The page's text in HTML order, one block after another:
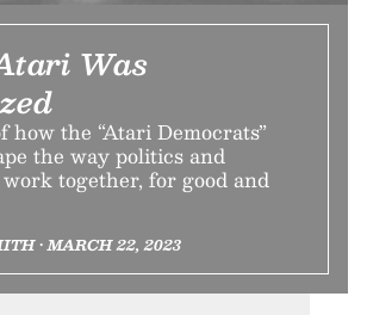
Was
how the “Atari Democrats”
the way politics and
together, for good and
• MARCH 22, 2023